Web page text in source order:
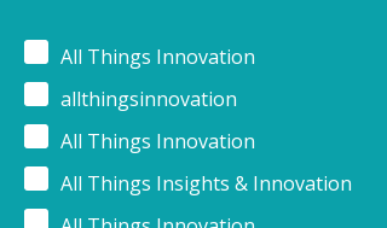
All Things Innovation
allthingsinnovation
All Things Innovation
All Things Insights & Innovation